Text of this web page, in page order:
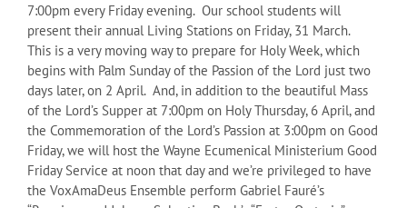
7:00pm every Friday evening. Our school students will
present their annual Living Stations on Friday, 31 March.
This is a very moving way to prepare for Holy Week, which
begins with Palm Sunday of the Passion of the Lord just two
days later, on 2 April. And, in addition to the beautiful Mass
of the Lord’s Supper at 7:00pm on Holy Thursday, 6 April, and
the Commemoration of the Lord’s Passion at 3:00pm on Good
Friday, we will host the Wayne Ecumenical Ministerium Good
Friday Service at noon that day and we’re privileged to have
the VoxAmaDeus Ensemble perform Gabriel Fauré’s